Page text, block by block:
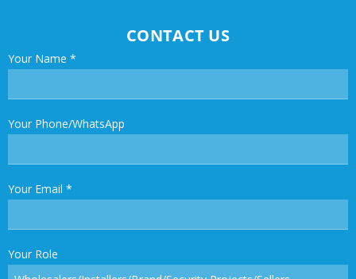
CONTACT US
Your Name *
Your Phone/WhatsApp
Your Email *
Your Role